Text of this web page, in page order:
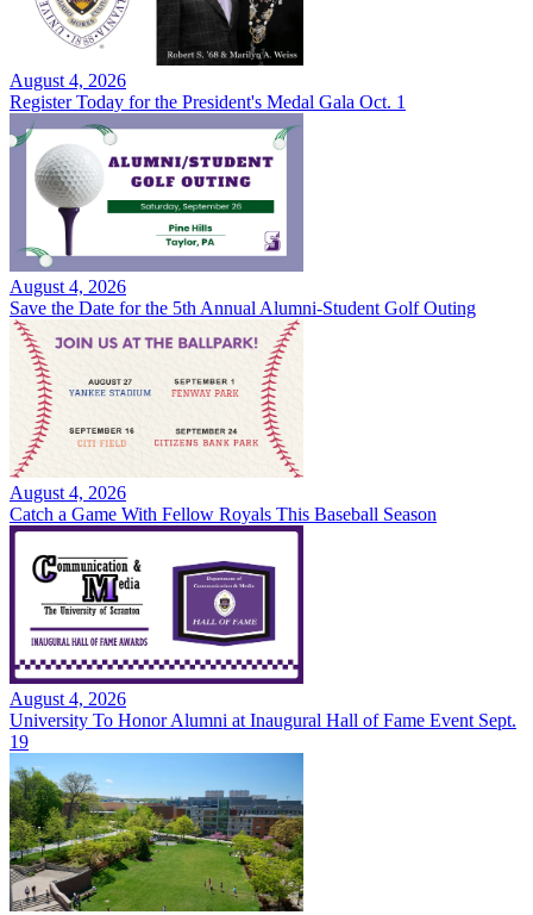
August 4, 2026
Register Today for the President's Medal Gala Oct. 1
August 4, 2026
Save the Date for the 5th Annual Alumni-Student Golf Outing
August 4, 2026
Catch a Game With Fellow Royals This Baseball Season
August 4, 2026
University To Honor Alumni at Inaugural Hall of Fame Event Sept.
19